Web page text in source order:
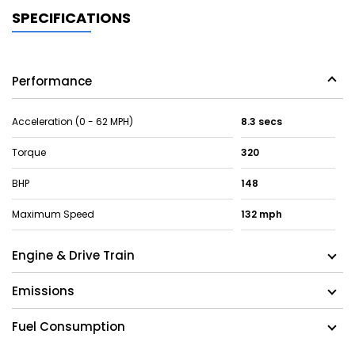
SPECIFICATIONS
Performance
Acceleration (0 - 62 MPH) 8.3 secs
Torque 320
BHP 148
Maximum Speed 132 mph
Engine & Drive Train
Emissions
Fuel Consumption